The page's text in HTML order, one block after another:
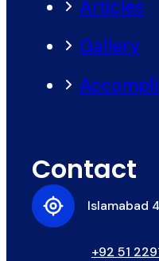
Articles
Gallery
Contact
Islamabad
+92 51